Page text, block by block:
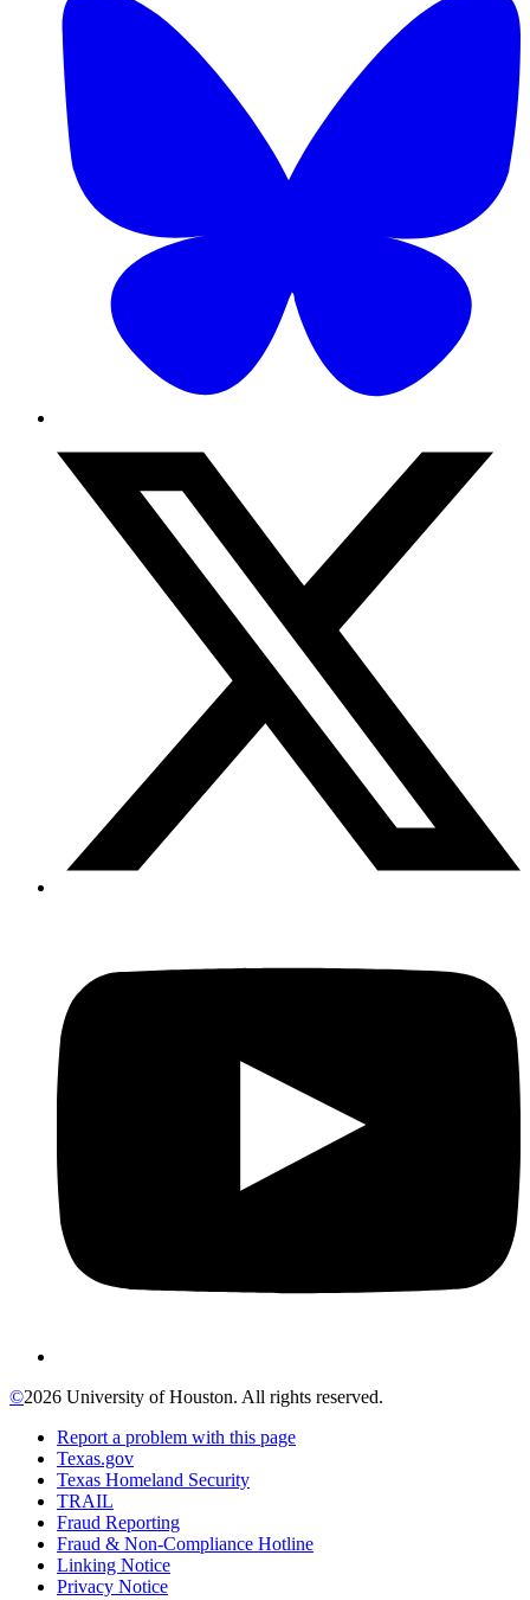
©2026 University of Houston. All rights reserved.
Report a problem with this page
Texas.gov
Texas Homeland Security
TRAIL
Fraud Reporting
Fraud & Non-Compliance Hotline
Linking Notice
Privacy Notice